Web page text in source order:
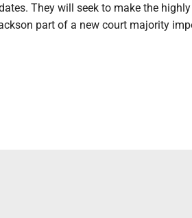
They will seek to make the highly
part of a new court majority